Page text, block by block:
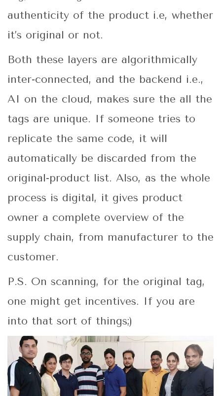
authenticity of the product i.e, whether
it’s original or not.
Both these layers are algorithmically
inter-connected, and the backend i.e.,
AI on the cloud, makes sure the all the
tags are unique. If someone tries to
replicate the same code, it will
automatically be discarded from the
original-product list. Also, as the whole
process is digital, it gives product
owner a complete overview of the
supply chain, from manufacturer to the
customer.
P.S. On scanning, for the original tag,
one might get incentives. If you are
into that sort of things;)